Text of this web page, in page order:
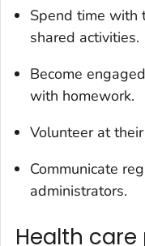
Spend time with
shared activities.
Become
with homework.
Volunteer at
Communicate
administrators.
Health